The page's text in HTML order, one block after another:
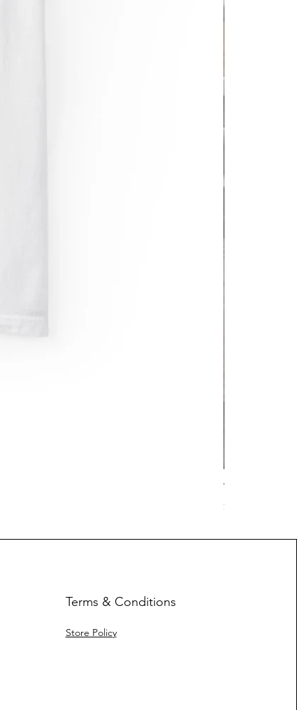
Work Hard
Price
$17.63
Terms & Conditions
Store Policy